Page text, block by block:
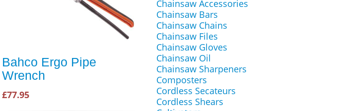
Bahco Ergo Pipe
Wrench
£77.95
Chainsaw Accessories
Chainsaw Bars
Chainsaw Chains
Chainsaw Files
Chainsaw Gloves
Chainsaw Oil
Chainsaw Sharpeners
Composters
Cordless Secateurs
Cordless Shears